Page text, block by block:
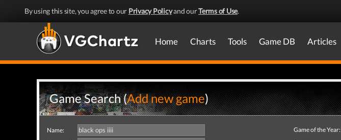
By using this site, you agree to our Privacy Policyand ourTerms of Use.
Home Charts Tools Game DB Articles
Game Search (Add new game)
Name:
Game of the Year: